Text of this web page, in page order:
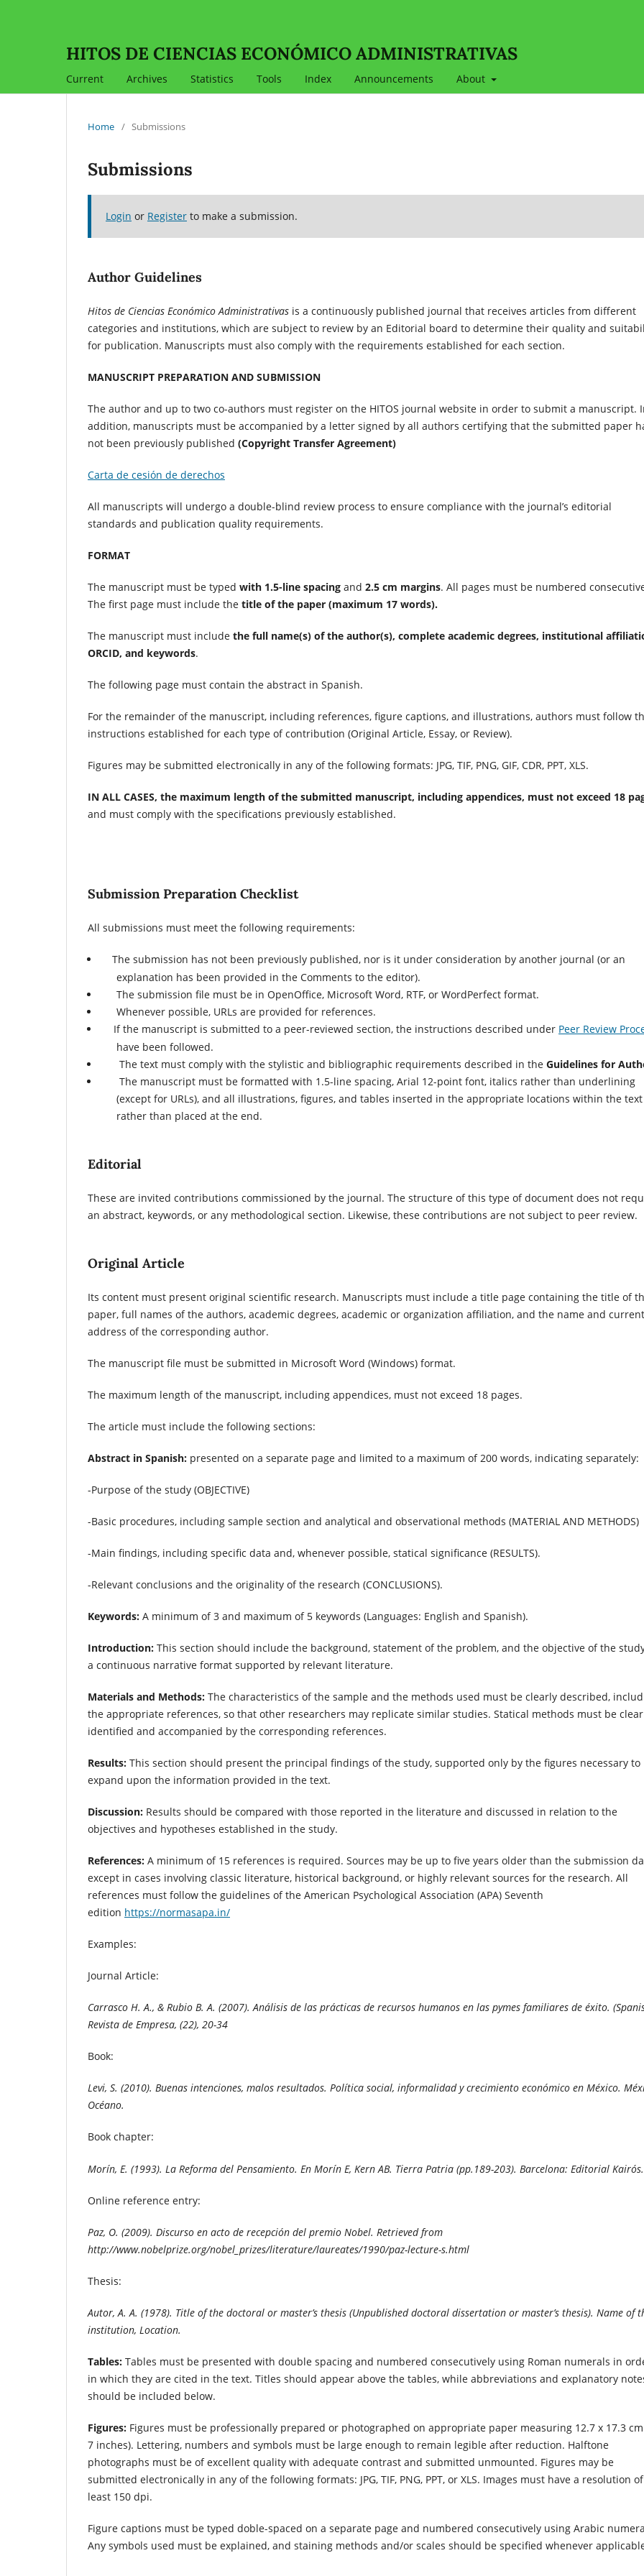
HITOS DE CIENCIAS ECONÓMICO ADMINISTRATIVAS
Current Archives Statistics Tools Index Announcements About
Home / Submissions
Submissions
Login or Register to make a submission.
Author Guidelines
Hitos de Ciencias Económico Administrativas is a continuously published journal that receives articles from different
categories and institutions, which are subject to review by an Editorial board to determine their quality and
for publication. Manuscripts must also comply with the requirements established for each section.
MANUSCRIPT PREPARATION AND SUBMISSION
The author and up to two co-authors must register on the HITOS journal website in order to submit a manuscript.
addition, manuscripts must be accompanied by a letter signed by all authors certifying that the submitted paper
not been previously published (Copyright Transfer Agreement)
Carta de cesión de derechos
All manuscripts will undergo a double-blind review process to ensure compliance with the journal’s editorial
standards and publication quality requirements.
FORMAT
The manuscript must be typed with 1.5-line spacing and 2.5 cm margins. All pages must be numbered
The first page must include the title of the paper (maximum 17 words).
The manuscript must include the full name(s) of the author(s), complete academic degrees, institutional
ORCID, and keywords.
The following page must contain the abstract in Spanish.
For the remainder of the manuscript, including references, figure captions, and illustrations, authors must follow
instructions established for each type of contribution (Original Article, Essay, or Review).
Figures may be submitted electronically in any of the following formats: JPG, TIF, PNG, GIF, CDR, PPT, XLS.
IN ALL CASES, the maximum length of the submitted manuscript, including appendices, must not exceed 18
and must comply with the specifications previously established.
Submission Preparation Checklist
All submissions must meet the following requirements:
The submission has not been previously published, nor is it under consideration by another journal (or an
explanation has been provided in the Comments to the editor).
The submission file must be in OpenOffice, Microsoft Word, RTF, or WordPerfect format.
Whenever possible, URLs are provided for references.
If the manuscript is submitted to a peer-reviewed section, the instructions described under Peer Review
have been followed.
The text must comply with the stylistic and bibliographic requirements described in the Guidelines for
The manuscript must be formatted with 1.5-line spacing, Arial 12-point font, italics rather than underlining
(except for URLs), and all illustrations, figures, and tables inserted in the appropriate locations within the text
rather than placed at the end.
Editorial
These are invited contributions commissioned by the journal. The structure of this type of document does not
an abstract, keywords, or any methodological section. Likewise, these contributions are not subject to peer review.
Original Article
Its content must present original scientific research. Manuscripts must include a title page containing the title of
paper, full names of the authors, academic degrees, academic or organization affiliation, and the name and current
address of the corresponding author.
The manuscript file must be submitted in Microsoft Word (Windows) format.
The maximum length of the manuscript, including appendices, must not exceed 18 pages.
The article must include the following sections:
Abstract in Spanish: presented on a separate page and limited to a maximum of 200 words, indicating separately:
-Purpose of the study (OBJECTIVE)
-Basic procedures, including sample section and analytical and observational methods (MATERIAL AND METHODS)
-Main findings, including specific data and, whenever possible, statical significance (RESULTS).
-Relevant conclusions and the originality of the research (CONCLUSIONS).
Keywords: A minimum of 3 and maximum of 5 keywords (Languages: English and Spanish).
Introduction: This section should include the background, statement of the problem, and the objective of the
a continuous narrative format supported by relevant literature.
Materials and Methods: The characteristics of the sample and the methods used must be clearly described,
the appropriate references, so that other researchers may replicate similar studies. Statical methods must be
identified and accompanied by the corresponding references.
Results: This section should present the principal findings of the study, supported only by the figures necessary to
expand upon the information provided in the text.
Discussion: Results should be compared with those reported in the literature and discussed in relation to the
objectives and hypotheses established in the study.
References: A minimum of 15 references is required. Sources may be up to five years older than the submission
except in cases involving classic literature, historical background, or highly relevant sources for the research. All
references must follow the guidelines of the American Psychological Association (APA) Seventh
edition https://normasapa.in/
Examples:
Journal Article:
Carrasco H. A., & Rubio B. A. (2007).Análisis de las prácticas de recursos humanos en las pymes familiares de éxito.
Revista de Empresa, (22), 20-34
Book:
Levi, S. (2010). Buenas intenciones, malos resultados. Política social, informalidad y crecimiento económico en México.
Océano.
Book chapter:
Morín, E. (1993). La Reforma del Pensamiento. En Morín E, Kern AB. Tierra Patria (pp.189-203). Barcelona: Editorial Kairós.
Online reference entry:
Paz, O. (2009). Discurso en acto de recepción del premio Nobel. Retrieved from
http://www.nobelprize.org/nobel_prizes/literature/laureates/1990/paz-lecture-s.html
Thesis:
Autor, A. A. (1978). Title of the doctoral or master’s thesis (Unpublished doctoral dissertation or master’s thesis). Name of
institution, Location.
Tables: Tables must be presented with double spacing and numbered consecutively using Roman numerals in
in which they are cited in the text. Titles should appear above the tables, while abbreviations and explanatory
should be included below.
Figures: Figures must be professionally prepared or photographed on appropriate paper measuring 12.7 x 17.3 cm
7 inches). Lettering, numbers and symbols must be large enough to remain legible after reduction. Halftone
photographs must be of excellent quality with adequate contrast and submitted unmounted. Figures may be
submitted electronically in any of the following formats: JPG, TIF, PNG, PPT, or XLS. Images must have a resolution
least 150 dpi.
Figure captions must be typed doble-spaced on a separate page and numbered consecutively using Arabic
Any symbols used must be explained, and staining methods and/or scales should be specified whenever